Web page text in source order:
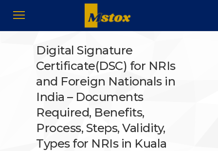
Digital Signature
Certificate(DSC) for NRIs
and Foreign Nationals in
India – Documents
Required, Benefits,
Process, Steps, Validity,
Types for NRIs in Kuala